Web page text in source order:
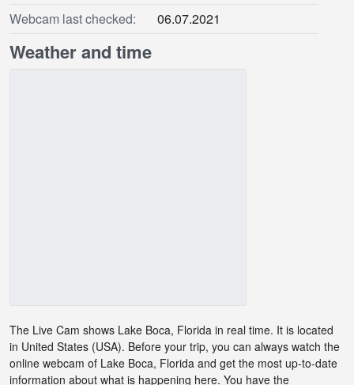
Webcam last checked:
06.07.2021
Weather and time
The Live Cam shows Lake Boca, Florida in real time. It is located
in United States (USA). Before your trip, you can always watch the
online webcam of Lake Boca, Florida and get the most up-to-date
information about what is happening here. You have the